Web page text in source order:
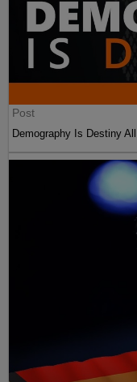
Post
Demography Is Destiny